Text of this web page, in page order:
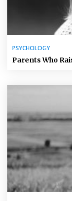
PSYCHOLOGY
Parents Who